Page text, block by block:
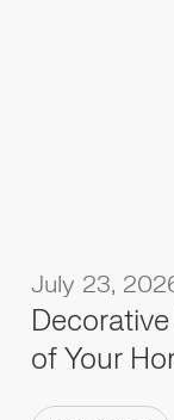
July 23,
of Your